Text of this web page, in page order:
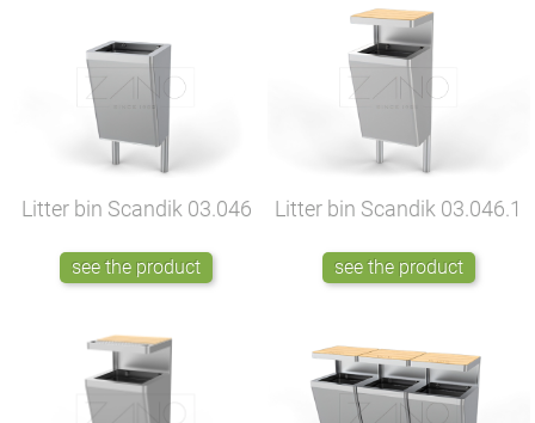
Litter bin Scandik 03.046
see the product
Litter bin Scandik 03.046.1
see the product